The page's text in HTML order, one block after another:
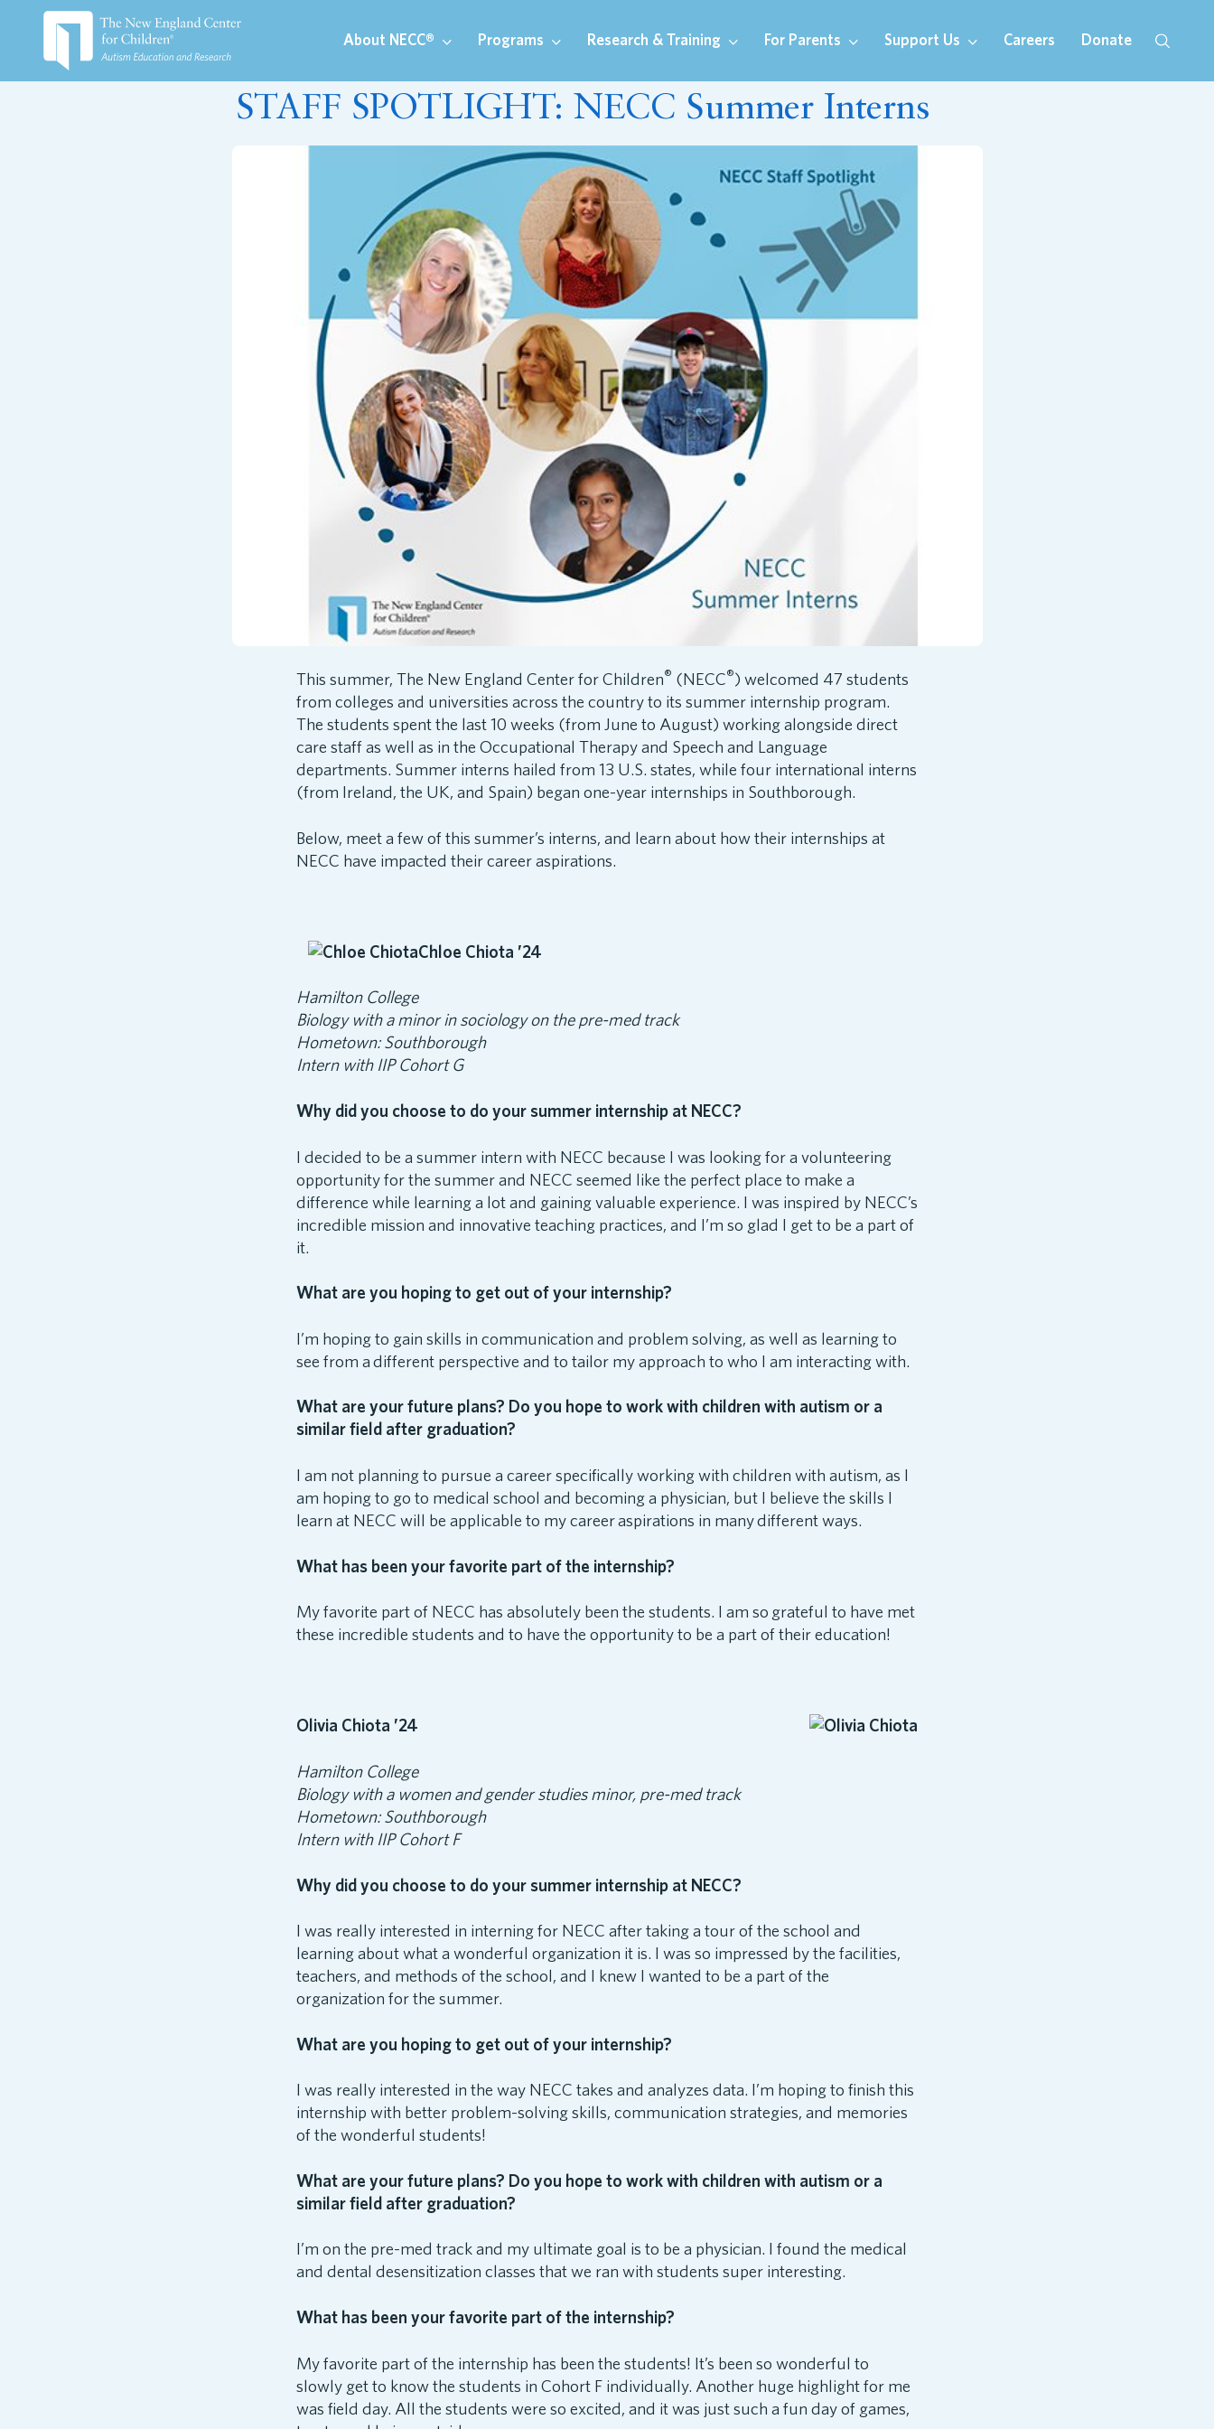
About NECC® Programs Research & Training For Parents Support Us Careers Donate
STAFF SPOTLIGHT: NECC Summer Interns
This summer, The New England Center for Children® (NECC®) welcomed 47 students
from colleges and universities across the country to its summer internship program.
The students spent the last 10 weeks (from June to August) working alongside direct
care staff as well as in the Occupational Therapy and Speech and Language
departments. Summer interns hailed from 13 U.S. states, while four international interns
(from Ireland, the UK, and Spain) began one-year internships in Southborough.
Below, meet a few of this summer’s interns, and learn about how their internships at
NECC have impacted their career aspirations.
Chloe Chiota ’24
Hamilton College
Biology with a minor in sociology on the pre-med track
Hometown: Southborough
Intern with IIP Cohort G
Why did you choose to do your summer internship at NECC?
I decided to be a summer intern with NECC because I was looking for a volunteering
opportunity for the summer and NECC seemed like the perfect place to make a
difference while learning a lot and gaining valuable experience. I was inspired by NECC’s
incredible mission and innovative teaching practices, and I’m so glad I get to be a part of
it.
What are you hoping to get out of your internship?
I’m hoping to gain skills in communication and problem solving, as well as learning to
see from a different perspective and to tailor my approach to who I am interacting with.
What are your future plans? Do you hope to work with children with autism or a
similar field after graduation?
I am not planning to pursue a career specifically working with children with autism, as I
am hoping to go to medical school and becoming a physician, but I believe the skills I
learn at NECC will be applicable to my career aspirations in many different ways.
What has been your favorite part of the internship?
My favorite part of NECC has absolutely been the students. I am so grateful to have met
these incredible students and to have the opportunity to be a part of their education!
Olivia Chiota ’24
Hamilton College
Biology with a women and gender studies minor, pre-med track
Hometown: Southborough
Intern with IIP Cohort F
Why did you choose to do your summer internship at NECC?
I was really interested in interning for NECC after taking a tour of the school and
learning about what a wonderful organization it is. I was so impressed by the facilities,
teachers, and methods of the school, and I knew I wanted to be a part of the
organization for the summer.
What are you hoping to get out of your internship?
I was really interested in the way NECC takes and analyzes data. I’m hoping to finish this
internship with better problem-solving skills, communication strategies, and memories
of the wonderful students!
What are your future plans? Do you hope to work with children with autism or a
similar field after graduation?
I’m on the pre-med track and my ultimate goal is to be a physician. I found the medical
and dental desensitization classes that we ran with students super interesting.
What has been your favorite part of the internship?
My favorite part of the internship has been the students! It’s been so wonderful to
slowly get to know the students in Cohort F individually. Another huge highlight for me
was field day. All the students were so excited, and it was just such a fun day of games,